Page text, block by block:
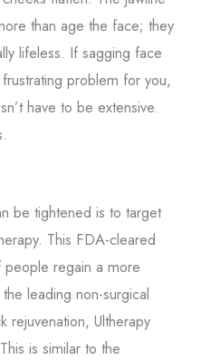
than age the face; they
lifeless. If sagging face
problem for you,
have to be extensive.
be tightened is to target
This FDA-cleared
regain a more
leading non-surgical
rejuvenation, Ultherapy
is similar to the